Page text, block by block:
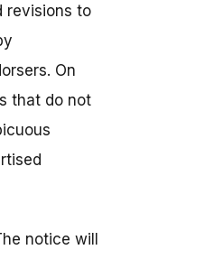
revisions to
On
that do not
notice will